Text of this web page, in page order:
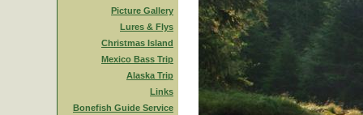
Picture Gallery
Lures & Flys
Christmas Island
Mexico Bass Trip
Alaska Trip
Links
Bonefish Guide Service